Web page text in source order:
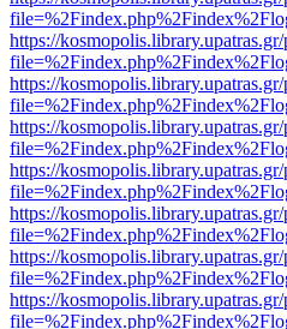
https://
https://
https://
https://
https://
https://
https://